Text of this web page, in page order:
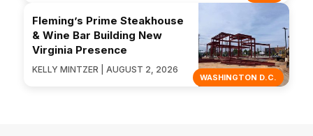
WASHINGTON D.C.
Fleming’s Prime Steakhouse
& Wine Bar Building New
Virginia Presence
KELLY MINTZER | AUGUST 2, 2026